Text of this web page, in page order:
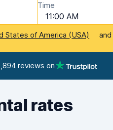
Time
11:00 AM
States of America (USA)
reviews on
rates